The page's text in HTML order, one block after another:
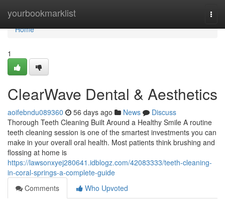
yourbookmarklist
Home
Home
1
ClearWave Dental & Aesthetics
aoifebndu089360 56 days ago News
Discuss
Thorough Teeth Cleaning Built Around a Healthy Smile A routine
teeth cleaning session is one of the smartest investments you can
make in your overall oral health. Most patients think brushing and
flossing at home is
https://lawsonxyej280641.idblogz.com/42083333/teeth-cleaning-
in-coral-springs-a-complete-guide
Comments
Who Upvoted